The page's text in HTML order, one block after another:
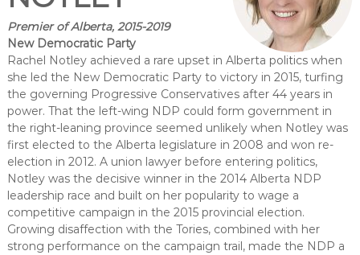
Premier of Alberta, 2015-2019
New Democratic Party
Rachel Notley achieved a rare upset in Alberta politics when
she led the New Democratic Party to victory in 2015, turfing
the governing Progressive Conservatives after 44 years in
power. That the left-wing NDP could form government in
the right-leaning province seemed unlikely when Notley was
first elected to the Alberta legislature in 2008 and won re-
election in 2012. A union lawyer before entering politics,
Notley was the decisive winner in the 2014 Alberta NDP
leadership race and built on her popularity to wage a
competitive campaign in the 2015 provincial election.
Growing disaffection with the Tories, combined with her
strong performance on the campaign trail, made the NDP a